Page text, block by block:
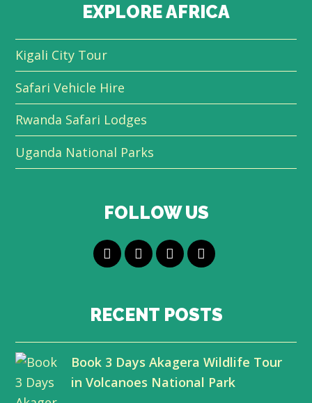
EXPLORE AFRICA
Kigali City Tour
Safari Vehicle Hire
Rwanda Safari Lodges
Uganda National Parks
FOLLOW US
T
i
e
c
b
o
n
e
d
u
u
b
RECENT POSTS
Book 3 Days Akagera Wildlife Tour
in Volcanoes National Park